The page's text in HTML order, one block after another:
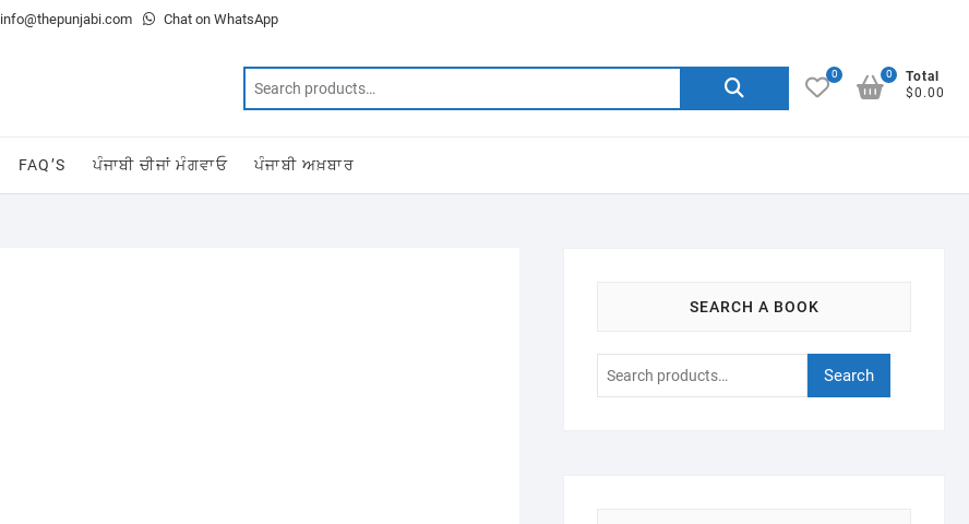
info@thepunjabi.com Chat on WhatsApp
Search
0
Total
$0.00
0
FAQ’S ਪੰਜਾਬੀ ਚੀਜਾਂ ਮੰਗਵਾਓ ਪੰਜਾਬੀ ਅਖ਼ਬਾਰ
SEARCH A BOOK
Search
Search